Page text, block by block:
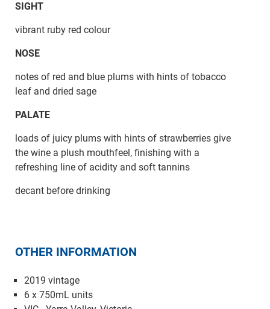
SIGHT
vibrant ruby red colour
NOSE
notes of red and blue plums with hints of tobacco
leaf and dried sage
PALATE
loads of juicy plums with hints of strawberries give
the wine a plush mouthfeel, finishing with a
refreshing line of acidity and soft tannins
decant before drinking
OTHER INFORMATION
2019 vintage
6 x 750mL units